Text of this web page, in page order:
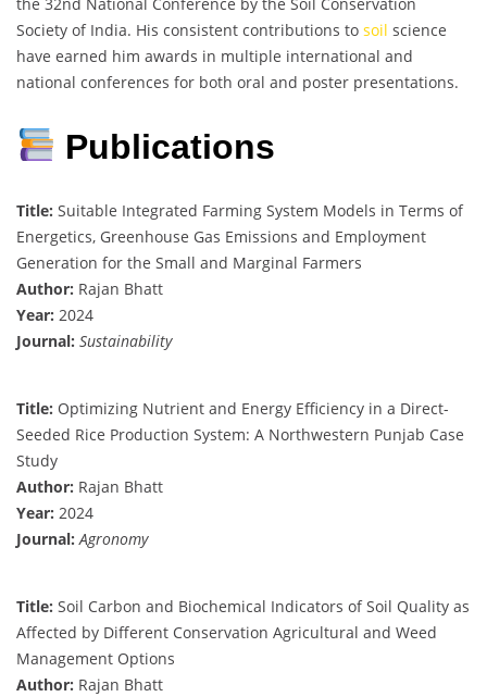
Society of India. His consistent contributions to soil science
have earned him awards in multiple international and
national conferences for both oral and poster presentations.
Publications
Title: Suitable Integrated Farming System Models in Terms of
Energetics, Greenhouse Gas Emissions and Employment
Generation for the Small and Marginal Farmers
Author: Rajan Bhatt
Year: 2024
Journal: Sustainability
Title: Optimizing Nutrient and Energy Efficiency in a Direct-
Seeded Rice Production System: A Northwestern Punjab Case
Study
Author: Rajan Bhatt
Year: 2024
Journal: Agronomy
Title: Soil Carbon and Biochemical Indicators of Soil Quality as
Affected by Different Conservation Agricultural and Weed
Management Options
Author: Rajan Bhatt